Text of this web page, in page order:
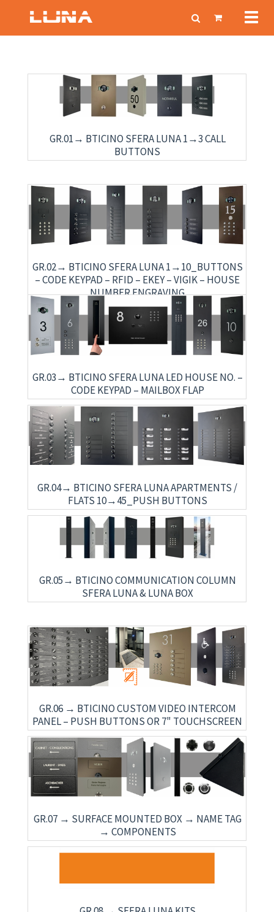
GR.01→ BTICINO SFERA LUNA 1→3 CALL
BUTTONS
GR.02→ BTICINO SFERA LUNA 1→10_BUTTONS
– CODE KEYPAD – RFID – EKEY – VIGIK – HOUSE
NUMBER ENGRAVING
GR.03→ BTICINO SFERA LUNA LED HOUSE NO. –
CODE KEYPAD – MAILBOX FLAP
GR.04→ BTICINO SFERA LUNA APARTMENTS /
FLATS 10→45_PUSH BUTTONS
GR.05→ BTICINO COMMUNICATION COLUMN
SFERA LUNA & LUNA BOX
GR.06 → BTICINO CUSTOM VIDEO INTERCOM
PANEL – PUSH BUTTONS OR 7" TOUCHSCREEN
GR.07 → SURFACE MOUNTED BOX → NAME TAG
→ COMPONENTS